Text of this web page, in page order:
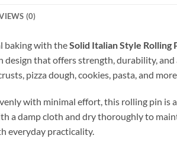
(0)
baking with theSolid Italian Style Rolling
design that offers strength, durability,
pizza dough, cookies, pasta, and more.
with minimal effort, this rolling pin is
a damp cloth and dry thoroughly to
everyday practicality.